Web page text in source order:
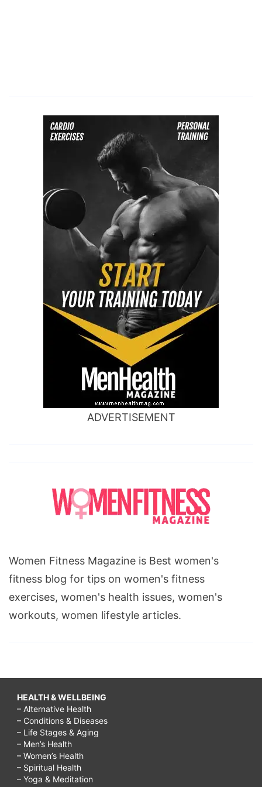
ADVERTISEMENT
Women Fitness Magazine is Best women's
fitness blog for tips on women's fitness
exercises, women's health issues, women's
workouts, women lifestyle articles.
HEALTH & WELLBEING
– Alternative Health
– Conditions & Diseases
– Life Stages & Aging
– Men’s Health
– Women’s Health
– Spiritual Health
– Yoga & Meditation